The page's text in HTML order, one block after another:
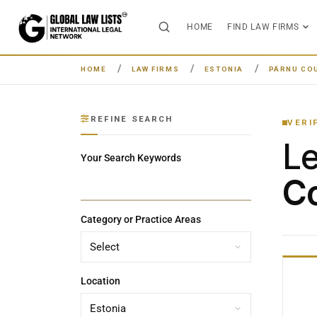
HOME FIND LAW FIRMS
HOME LAW FIRMS ESTONIA PÄRNU
REFINE SEARCH
Your Search Keywords
Category or Practice Areas
Location